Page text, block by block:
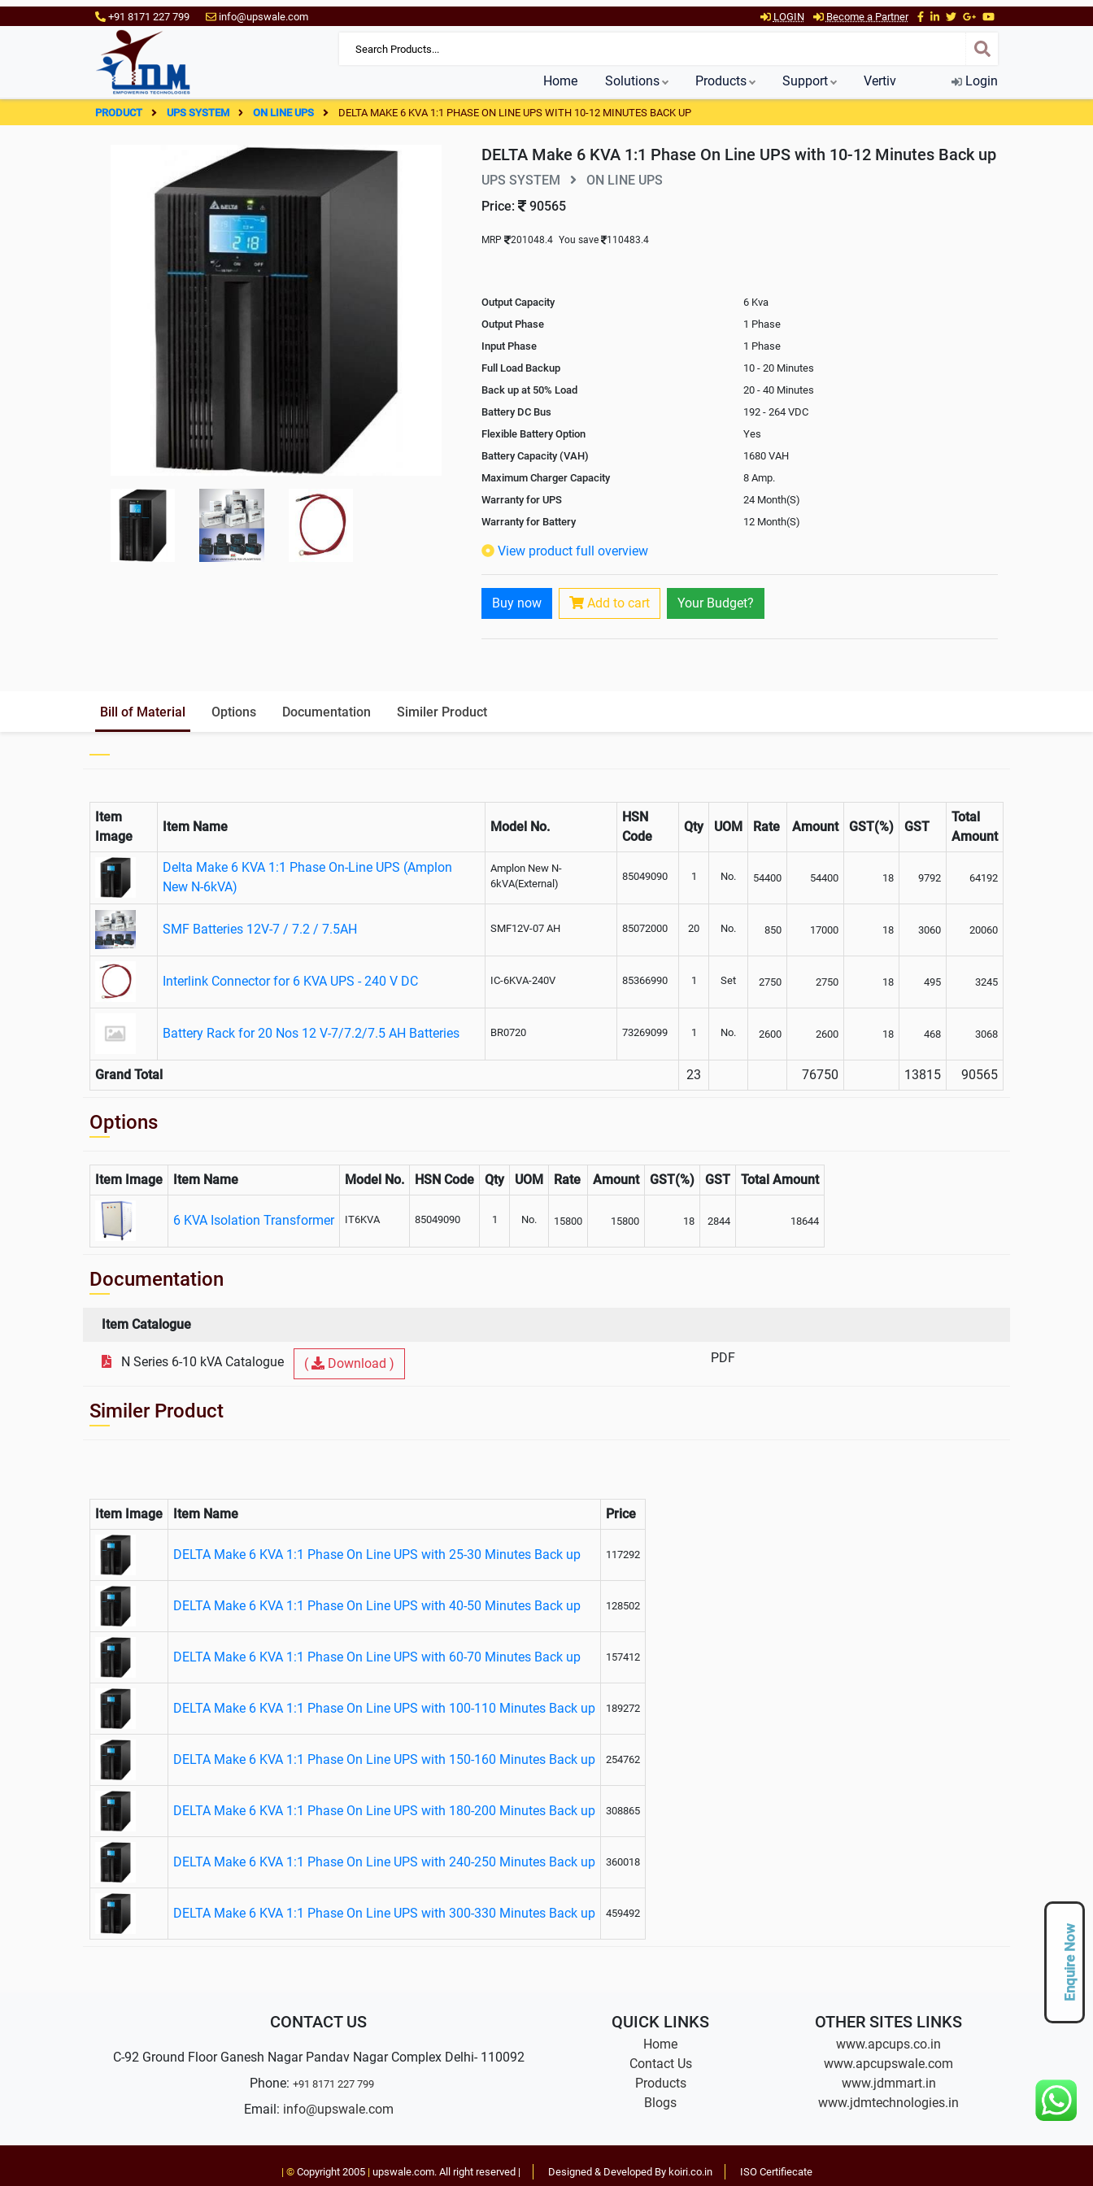
+91 8171 227 799 info@upswale.com LOGIN Become a Partner
Home Solutions Products Support Vertiv Login
Enquire Now
PRODUCT UPS SYSTEM ON LINE UPS DELTA MAKE 6 KVA 1:1 PHASE ON LINE UPS WITH 10-12 MINUTES BACK UP
DELTA Make 6 KVA 1:1 Phase On Line UPS with 10-12 Minutes Back up
UPS SYSTEM
ON LINE UPS
Price:
90565
MRP 201048.4 You save 110483.4
Output Capacity
6 Kva
Output Phase
1 Phase
Input Phase
1 Phase
Full Load Backup
10 - 20 Minutes
Back up at 50% Load
20 - 40 Minutes
Battery DC Bus
192 - 264 VDC
Flexible Battery Option
Yes
Battery Capacity (VAH)
1680 VAH
Maximum Charger Capacity
8 Amp.
Warranty for UPS
24 Month(S)
Warranty for Battery
12 Month(S)
Isolation Transformer
Rack Mountable
Rack Mounting Kit
Not Available
Paralleling kit for synchronising
View product full overview
Buy now Add to cart Your Budget?
Bill of Material Options Documentation Similer Product
Item
Image
Item Name Model No.
HSN
Code
Qty UOM Rate Amount GST(%) GST
Total
Amount
Delta Make 6 KVA 1:1 Phase On-Line UPS (Amplon
New N-6kVA)
Amplon New N-
6kVA(External)
85049090 1 No. 54400 54400 18 9792 64192
SMF Batteries 12V-7 / 7.2 / 7.5AH SMF12V-07 AH 85072000 20 No. 850 17000 18 3060 20060
Interlink Connector for 6 KVA UPS - 240 V DC IC-6KVA-240V 85366990 1 Set 2750 2750 18 495 3245
Battery Rack for 20 Nos 12 V-7/7.2/7.5 AH Batteries BR0720 73269099 1 No. 2600 2600 18 468 3068
Grand Total 23 76750 13815 90565
Options
Item Image Item Name Model No. HSN Code Qty UOM Rate Amount GST(%) GST Total Amount
6 KVA Isolation Transformer IT6KVA 85049090 1 No. 15800 15800 18 2844 18644
Documentation
Item Catalogue
N Series 6-10 kVA Catalogue ( Download ) PDF
Similer Product
Item Image Item Name Price
DELTA Make 6 KVA 1:1 Phase On Line UPS with 25-30 Minutes Back up 117292
DELTA Make 6 KVA 1:1 Phase On Line UPS with 40-50 Minutes Back up 128502
DELTA Make 6 KVA 1:1 Phase On Line UPS with 60-70 Minutes Back up 157412
DELTA Make 6 KVA 1:1 Phase On Line UPS with 100-110 Minutes Back up 189272
DELTA Make 6 KVA 1:1 Phase On Line UPS with 150-160 Minutes Back up 254762
DELTA Make 6 KVA 1:1 Phase On Line UPS with 180-200 Minutes Back up 308865
DELTA Make 6 KVA 1:1 Phase On Line UPS with 240-250 Minutes Back up 360018
DELTA Make 6 KVA 1:1 Phase On Line UPS with 300-330 Minutes Back up 459492
CONTACT US
C-92 Ground Floor Ganesh Nagar Pandav Nagar Complex Delhi- 110092
Phone: +91 8171 227 799
Email: info@upswale.com
QUICK LINKS
Home
Contact Us
Products
Blogs
OTHER SITES LINKS
www.apcups.co.in
www.apcupswale.com
www.jdmmart.in
www.jdmtechnologies.in
| ©Copyright 2005 | upswale.com. All right reserved | Designed & Developed By koiri.co.in ISO Certifiecate